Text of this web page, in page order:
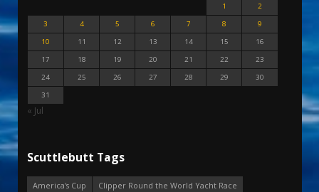
1
2
3
4 5 6 7 8
9
10
11 12 13 14 15
16
17
18 19 20 21 22
23
24
25 26 27 28 29
30
31
« Jul
Scuttlebutt Tags
America's Cup
Clipper Round the World Yacht Race